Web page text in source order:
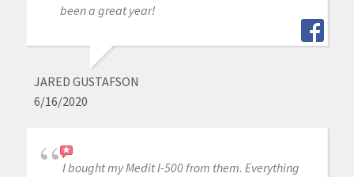
been a great year!
JARED GUSTAFSON
6/16/2020
I bought my Medit I-500 from them. Everything